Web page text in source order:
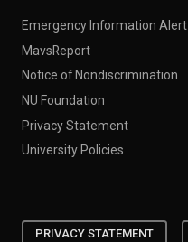
Emergency Information Alert
MavsReport
Notice of Nondiscrimination
NU Foundation
Privacy Statement
University Policies
PRIVACY STATEMENT